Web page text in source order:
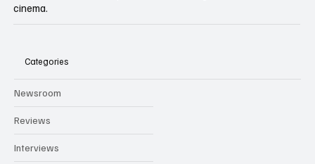
cinema.
Categories
Newsroom
Reviews
Interviews